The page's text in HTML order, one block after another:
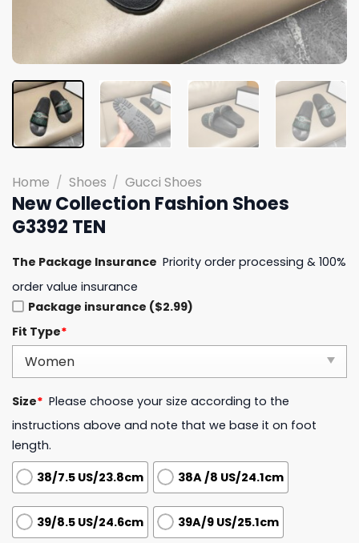
Home / Shoes / Gucci Shoes
New Collection Fashion Shoes
G3392 TEN
The Package Insurance Priority order processing & 100%
order value insurance
Package insurance ($2.99)
Fit Type*
Size* Please choose your size according to the
instructions above and note that we base it on foot
length.
38/7.5 US/23.8cm
38A /8 US/24.1cm
39/8.5 US/24.6cm 39A/9 US/25.1cm